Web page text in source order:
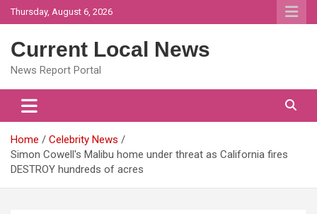
Skip
to
Thursday, August 6, 2026
Current Local News
News Report Portal
Home
Celebrity News
Simon Cowell's Malibu home under threat as California fires
DESTROY hundreds of acres